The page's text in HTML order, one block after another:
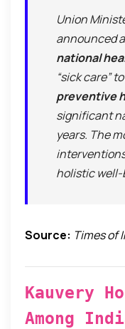
Union
announced a
national
“sick care”
preventive
significant
years. The
holistic well-
Source: Times of
Kauvery
Among